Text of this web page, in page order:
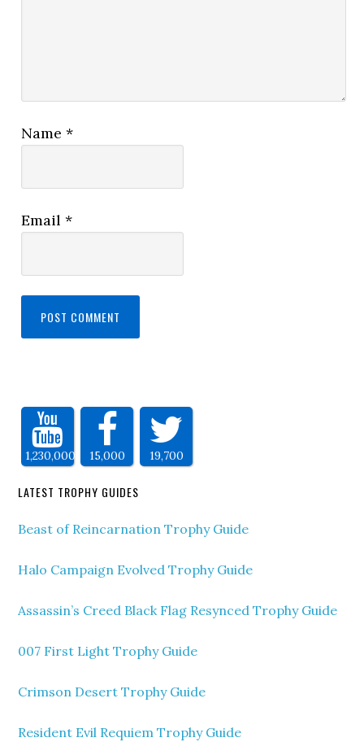
Name*
Email*
1,230,000 15,000 19,700
LATEST TROPHY GUIDES
Beast of Reincarnation Trophy Guide
Halo Campaign Evolved Trophy Guide
Assassin’s Creed Black Flag Resynced Trophy Guide
007 First Light Trophy Guide
Crimson Desert Trophy Guide
Resident Evil Requiem Trophy Guide